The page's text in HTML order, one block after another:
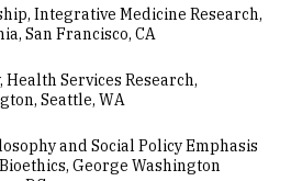
Integrative Medicine Research,
San Francisco, CA
Services Research,
Seattle, WA
and Social Policy Emphasis
George Washington